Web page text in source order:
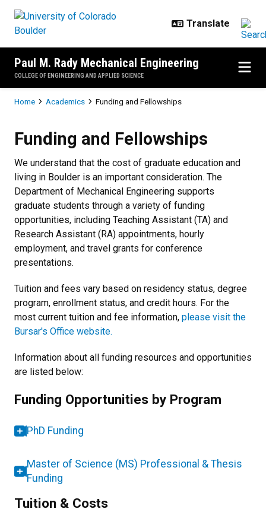
Paul M. Rady Mechanical Engineering
COLLEGE OF ENGINEERING AND APPLIED SCIENCE
Breadcrumb
Home Academics Funding and Fellowships
Funding and Fellowships
We understand that the cost of graduate education and
living in Boulder is an important consideration. The
Department of Mechanical Engineering supports
graduate students through a variety of funding
opportunities, including Teaching Assistant (TA) and
Research Assistant (RA) appointments, hourly
employment, and travel grants for conference
presentations.
Tuition and fees vary based on residency status, degree
program, enrollment status, and credit hours. For the
most current tuition and fee information, please visit the
Bursar's Office website.
Information about all funding resources and opportunities
are listed below:
Funding Opportunities by Program
PhD Funding
Master of Science (MS) Professional & Thesis
Funding
Tuition & Costs